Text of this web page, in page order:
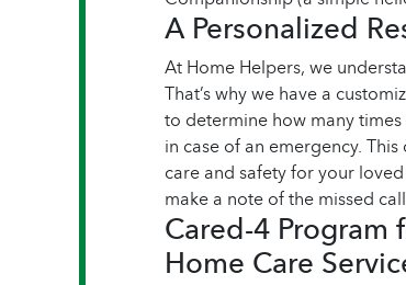
A Personalized
At Home Helpers, we
That’s why we have a
to determine how many
in case of an emergency.
care and safety for your
make a note of the missed
Cared-4
Home Care